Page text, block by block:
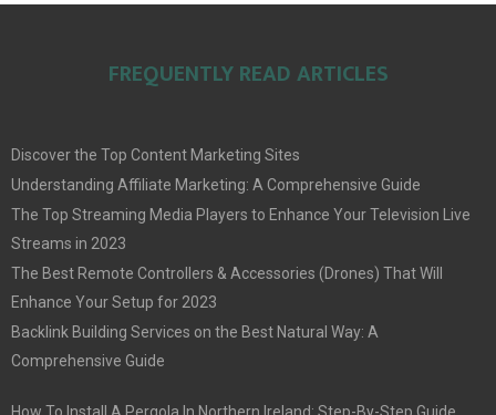
FREQUENTLY READ ARTICLES
Discover the Top Content Marketing Sites
Understanding Affiliate Marketing: A Comprehensive Guide
The Top Streaming Media Players to Enhance Your Television Live
Streams in 2023
The Best Remote Controllers & Accessories (Drones) That Will
Enhance Your Setup for 2023
Backlink Building Services on the Best Natural Way: A
Comprehensive Guide
How To Install A Pergola In Northern Ireland: Step-By-Step Guide